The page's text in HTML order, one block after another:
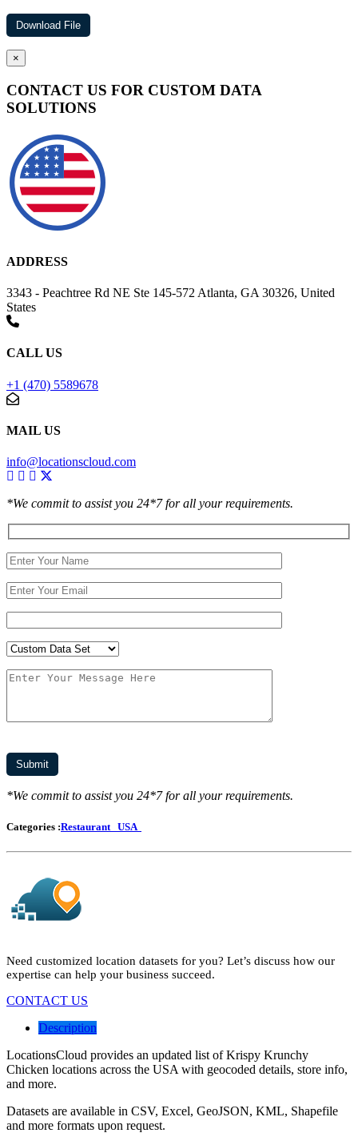
×
CONTACT US FOR CUSTOM DATA
SOLUTIONS
ADDRESS
3343 - Peachtree Rd NE Ste 145-572 Atlanta, GA 30326, United
States
CALL US
+1 (470) 5589678
MAIL US
info@locationscloud.com
*We commit to assist you 24*7 for all your requirements.
*We commit to assist you 24*7 for all your requirements.
Categories :Restaurant USA
Need customized location datasets for you? Let’s discuss how our
expertise can help your business succeed.
CONTACT US
Description
LocationsCloud provides an updated list of Krispy Krunchy
Chicken locations across the USA with geocoded details, store info,
and more.
Datasets are available in CSV, Excel, GeoJSON, KML, Shapefile
and more formats upon request.